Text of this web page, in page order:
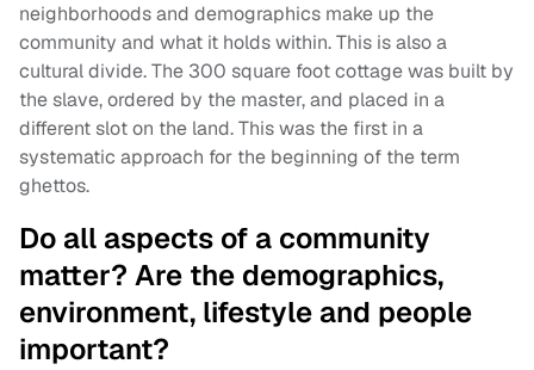
neighborhoods and demographics make up the
community and what it holds within. This is also a
cultural divide. The 300 square foot cottage was built by
the slave, ordered by the master, and placed in a
different slot on the land. This was the first in a
systematic approach for the beginning of the term
ghettos.
Do all aspects of a community
matter? Are the demographics,
environment, lifestyle and people
important?